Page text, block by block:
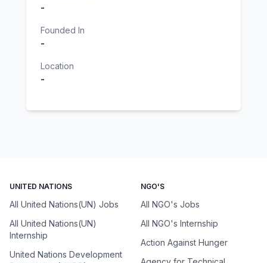
-
Founded In
-
Location
-
UNITED NATIONS
All United Nations(UN) Jobs
All United Nations(UN)
Internship
United Nations Development
NGO'S
All NGO's Jobs
All NGO's Internship
Action Against Hunger